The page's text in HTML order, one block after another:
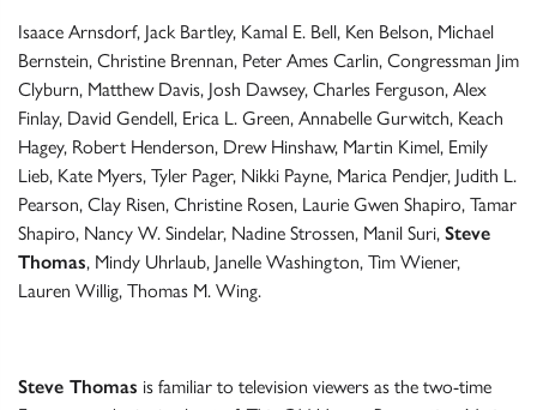
Isaace Arnsdorf, Jack Bartley, Kamal E. Bell, Ken Belson, Michael
Bernstein, Christine Brennan, Peter Ames Carlin, Congressman Jim
Clyburn, Matthew Davis, Josh Dawsey, Charles Ferguson, Alex
Finlay, David Gendell, Erica L. Green, Annabelle Gurwitch, Keach
Hagey, Robert Henderson, Drew Hinshaw, Martin Kimel, Emily
Lieb, Kate Myers, Tyler Pager, Nikki Payne, Marica Pendjer, Judith L.
Pearson, Clay Risen, Christine Rosen, Laurie Gwen Shapiro, Tamar
Shapiro, Nancy W. Sindelar, Nadine Strossen, Manil Suri, Steve
Thomas, Mindy Uhrlaub, Janelle Washington, Tim Wiener,
Lauren Willig, Thomas M. Wing.
Steve Thomas is familiar to television viewers as the two-time